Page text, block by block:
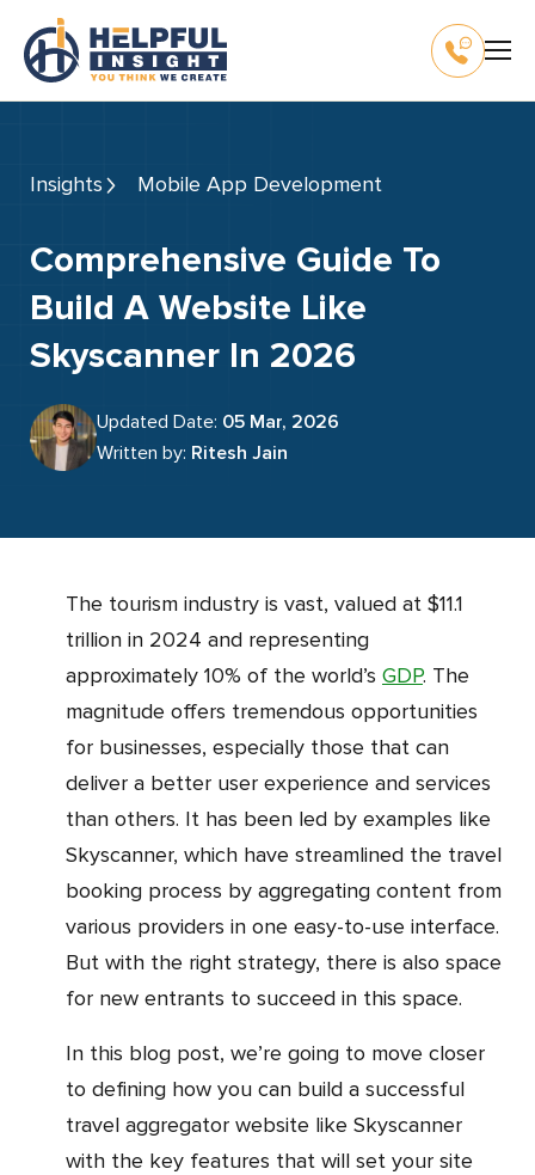
Insights Mobile App Development
Comprehensive Guide To
Build A Website Like
Skyscanner In 2026
Updated Date: 05 Mar, 2026
Written by: Ritesh Jain
The tourism industry is vast, valued at $11.1
trillion in 2024 and representing
approximately 10% of the world’s GDP. The
magnitude offers tremendous opportunities
for businesses, especially those that can
deliver a better user experience and services
than others. It has been led by examples like
Skyscanner, which have streamlined the travel
booking process by aggregating content from
various providers in one easy-to-use interface.
But with the right strategy, there is also space
for new entrants to succeed in this space.
In this blog post, we’re going to move closer
to defining how you can build a successful
travel aggregator website like Skyscanner
with the key features that will set your site